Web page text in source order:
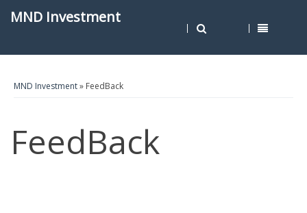
MND Investment
MND Investment» FeedBack
FeedBack